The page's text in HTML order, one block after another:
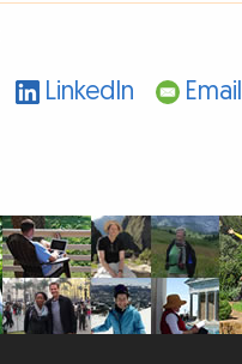
LinkedIn Email